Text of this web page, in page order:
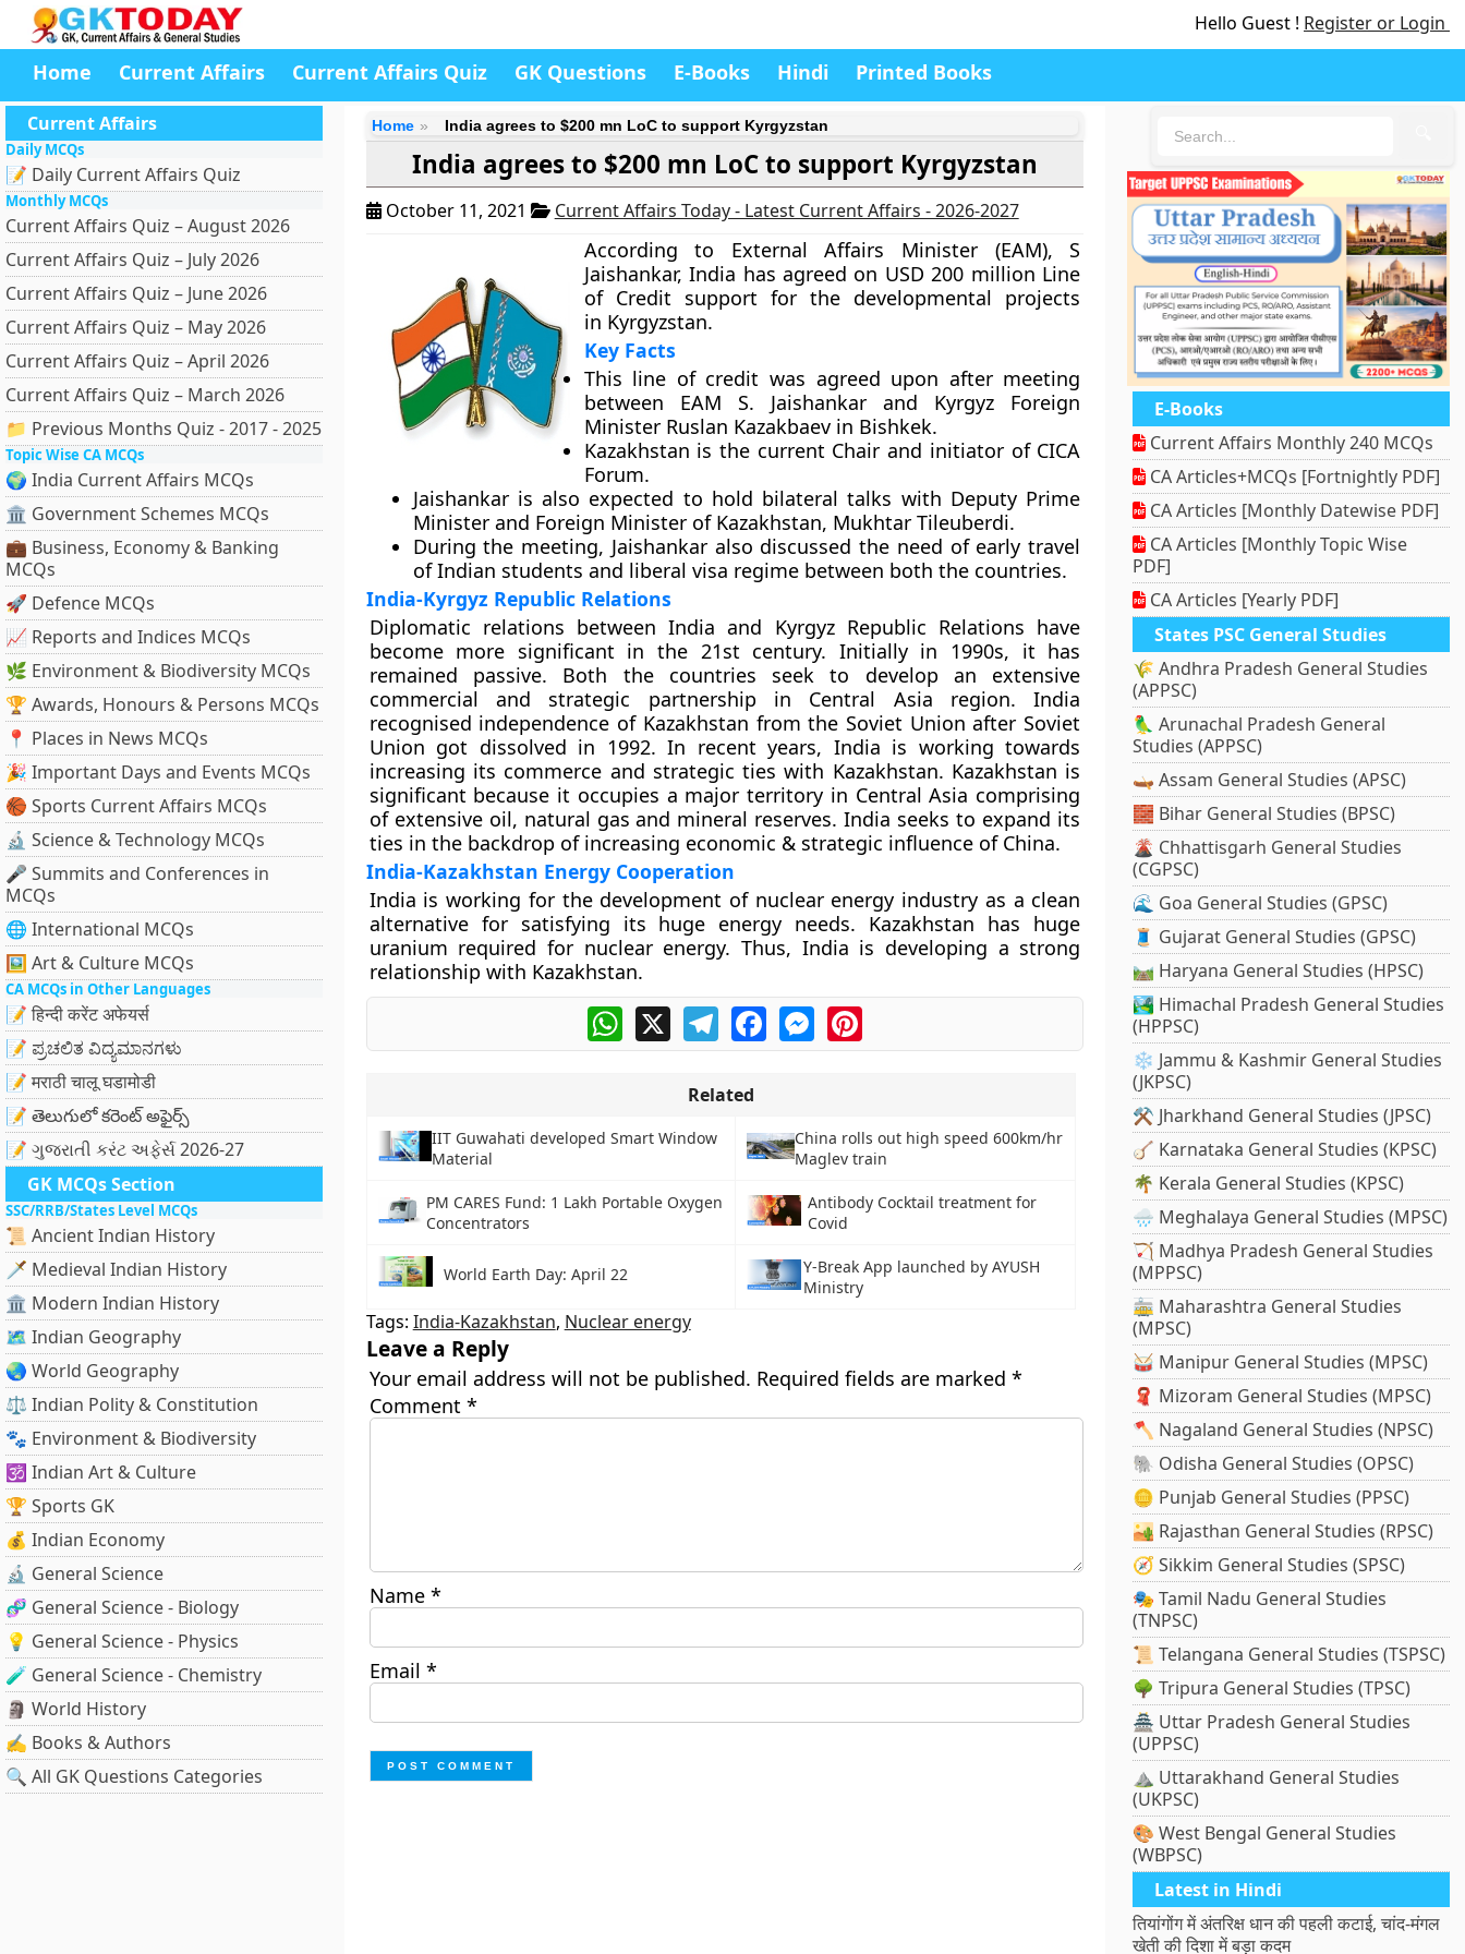
Hello Guest ! Register or Login
Home Current Affairs Current Affairs Quiz GK Questions E-Books Hindi Printed Books
Current Affairs
Daily MCQs
📝 Daily Current Affairs Quiz
Monthly MCQs
Current Affairs Quiz – August 2026
Current Affairs Quiz – July 2026
Current Affairs Quiz – June 2026
Current Affairs Quiz – May 2026
Current Affairs Quiz – April 2026
Current Affairs Quiz – March 2026
📁 Previous Months Quiz - 2017 - 2025
Topic Wise CA MCQs
🌍 India Current Affairs MCQs
🏛 Government Schemes MCQs
💼 Business, Economy & Banking
MCQs
🚀 Defence MCQs
📈 Reports and Indices MCQs
🌿 Environment & Biodiversity MCQs
🏆 Awards, Honours & Persons MCQs
📍 Places in News MCQs
🎉 Important Days and Events MCQs
🏀 Sports Current Affairs MCQs
🔬 Science & Technology MCQs
🎤 Summits and Conferences in
MCQs
🌐 International MCQs
🖼 Art & Culture MCQs
CA MCQs in Other Languages
📝 हिन्दी करेंट अफेयर्स
📝 ಪ್ರಚಲಿತ ವಿದ್ಯಮಾನಗಳು
📝 मराठी चालू घडामोडी
📝 తెలుగులో కరెంట్ అఫైర్స్
📝 ગુજરાતી કરંટ અફેર્સ 2026-27
GK MCQs Section
SSC/RRB/States Level MCQs
📜 Ancient Indian History
🗡️ Medieval Indian History
🏛️ Modern Indian History
🗺️ Indian Geography
🌏 World Geography
⚖️ Indian Polity & Constitution
🐾 Environment & Biodiversity
🕉️ Indian Art & Culture
🏆 Sports GK
💰 Indian Economy
🔬 General Science
🧬 General Science - Biology
💡 General Science - Physics
🧪 General Science - Chemistry
🗿 World History
✍️ Books & Authors
🔍 All GK Questions Categories
Home India agrees to $200 mn LoC to support Kyrgyzstan
India agrees to $200 mn LoC to support Kyrgyzstan
October 11, 2021 Current Affairs Today - Latest Current Affairs - 2026-2027
According to External Affairs Minister (EAM), S
Jaishankar, India has agreed on USD 200 million Line
of Credit support for the developmental projects
in Kyrgyzstan.
Key Facts
This line of credit was agreed upon after meeting
between EAM S. Jaishankar and Kyrgyz Foreign
Minister Ruslan Kazakbaev in Bishkek.
Kazakhstan is the current Chair and initiator of CICA
Forum.
Jaishankar is also expected to hold bilateral talks with Deputy Prime
Minister and Foreign Minister of Kazakhstan, Mukhtar Tileuberdi.
During the meeting, Jaishankar also discussed the need of early travel
of Indian students and liberal visa regime between both the countries.
India-Kyrgyz Republic Relations
Diplomatic relations between India and Kyrgyz Republic Relations have
become more significant in the 21st century. Initially in 1990s, it has
remained passive. Both the countries seek to develop an extensive
commercial and strategic partnership in Central Asia region. India
recognised independence of Kazakhstan from the Soviet Union after Soviet
Union got dissolved in 1992. In recent years, India is working towards
increasing its commerce and strategic ties with Kazakhstan. Kazakhstan is
significant because it occupies a major territory in Central Asia comprising
of extensive oil, natural gas and mineral reserves. India seeks to expand its
ties in the backdrop of increasing economic & strategic influence of China.
India-Kazakhstan Energy Cooperation
India is working for the development of nuclear energy industry as a clean
alternative for satisfying its huge energy needs. Kazakhstan has huge
uranium required for nuclear energy. Thus, India is developing a strong
relationship with Kazakhstan.
WhatsApp
X TelegramFacebookMessengerPinterest
Related
IIT Guwahati developed Smart Window
Material
China rolls out high speed 600km/hr
Maglev train
PM CARES Fund: 1 Lakh Portable Oxygen
Concentrators
Antibody Cocktail treatment for
Covid
World Earth Day: April 22
Y-Break App launched by AYUSH
Ministry
Tags: India-Kazakhstan, Nuclear energy
Leave a Reply
Your email address will not be published. Required fields are marked *
Comment *
Name *
Email *
E-Books
Current Affairs Monthly 240 MCQs
CA Articles+MCQs [Fortnightly PDF]
CA Articles [Monthly Datewise PDF]
CA Articles [Monthly Topic Wise
PDF]
CA Articles [Yearly PDF]
States PSC General Studies
🌾 Andhra Pradesh General Studies
(APPSC)
🦜 Arunachal Pradesh General
Studies (APPSC)
🛶 Assam General Studies (APSC)
🧱 Bihar General Studies (BPSC)
🌋 Chhattisgarh General Studies
(CGPSC)
🌊 Goa General Studies (GPSC)
🧵 Gujarat General Studies (GPSC)
🛤️ Haryana General Studies (HPSC)
🏞️ Himachal Pradesh General Studies
(HPPSC)
❄️ Jammu & Kashmir General Studies
(JKPSC)
⚒️ Jharkhand General Studies (JPSC)
🪕 Karnataka General Studies (KPSC)
🌴 Kerala General Studies (KPSC)
🌧️ Meghalaya General Studies (MPSC)
🏹 Madhya Pradesh General Studies
(MPPSC)
🚋 Maharashtra General Studies
(MPSC)
🥁 Manipur General Studies (MPSC)
🧣 Mizoram General Studies (MPSC)
🪓 Nagaland General Studies (NPSC)
🐘 Odisha General Studies (OPSC)
🪙 Punjab General Studies (PPSC)
🏜️ Rajasthan General Studies (RPSC)
🧭 Sikkim General Studies (SPSC)
🎭 Tamil Nadu General Studies
(TNPSC)
📜 Telangana General Studies (TSPSC)
🌳 Tripura General Studies (TPSC)
🏯 Uttar Pradesh General Studies
(UPPSC)
⛰️ Uttarakhand General Studies
(UKPSC)
🎨 West Bengal General Studies
(WBPSC)
Latest in Hindi
तियांगोंग में अंतरिक्ष धान की पहली कटाई, चांद-मंगल
खेती की दिशा में बड़ा कदम